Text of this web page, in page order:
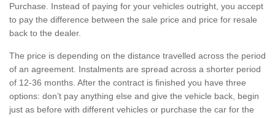
Purchase. Instead of paying for your vehicles outright, you accept
to pay the difference between the sale price and price for resale
back to the dealer.
The price is depending on the distance travelled across the period
of an agreement. Instalments are spread across a shorter period
of 12-36 months. After the contract is finished you have three
options: don’t pay anything else and give the vehicle back, begin
just as before with different vehicles or purchase the car for the